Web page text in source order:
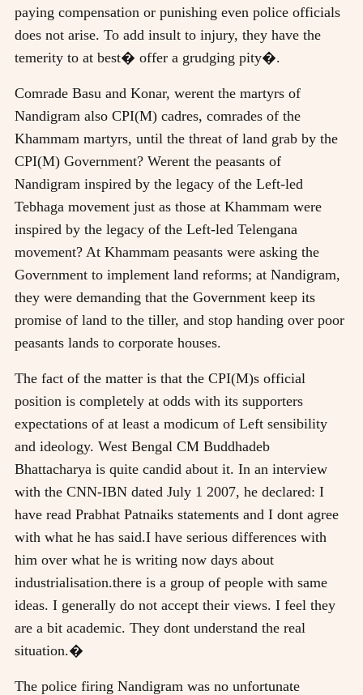
paying compensation or punishing even police officials
does not arise. To add insult to injury, they have the
temerity to at best� offer a grudging pity�.
Comrade Basu and Konar, werent the martyrs of
Nandigram also CPI(M) cadres, comrades of the
Khammam martyrs, until the threat of land grab by the
CPI(M) Government? Werent the peasants of
Nandigram inspired by the legacy of the Left-led
Tebhaga movement just as those at Khammam were
inspired by the legacy of the Left-led Telengana
movement? At Khammam peasants were asking the
Government to implement land reforms; at Nandigram,
they were demanding that the Government keep its
promise of land to the tiller, and stop handing over poor
peasants lands to corporate houses.
The fact of the matter is that the CPI(M)s official
position is completely at odds with its supporters
expectations of at least a modicum of Left sensibility
and ideology. West Bengal CM Buddhadeb
Bhattacharya is quite candid about it. In an interview
with the CNN-IBN dated July 1 2007, he declared: I
have read Prabhat Patnaiks statements and I dont agree
with what he has said.I have serious differences with
him over what he is writing now days about
industrialisation.there is a group of people with same
ideas. I generally do not accept their views. I feel they
are a bit academic. They dont understand the real
situation.�
The police firing Nandigram was no unfortunate